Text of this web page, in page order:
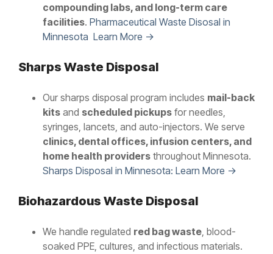
compounding labs, and long-term care
facilities. Pharmaceutical Waste Disosal in
Minnesota Learn More →
Sharps Waste Disposal
Our sharps disposal program includes mail-back
kits and scheduled pickups for needles,
syringes, lancets, and auto-injectors. We serve
clinics, dental offices, infusion centers, and
home health providers throughout Minnesota.
Sharps Disposal in Minnesota: Learn More →
Biohazardous Waste Disposal
We handle regulated red bag waste, blood-
soaked PPE, cultures, and infectious materials.